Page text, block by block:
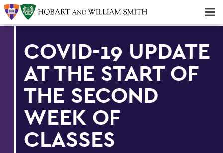
COVID-19 UPDATE
AT THE START OF
THE SECOND
WEEK OF
CLASSES